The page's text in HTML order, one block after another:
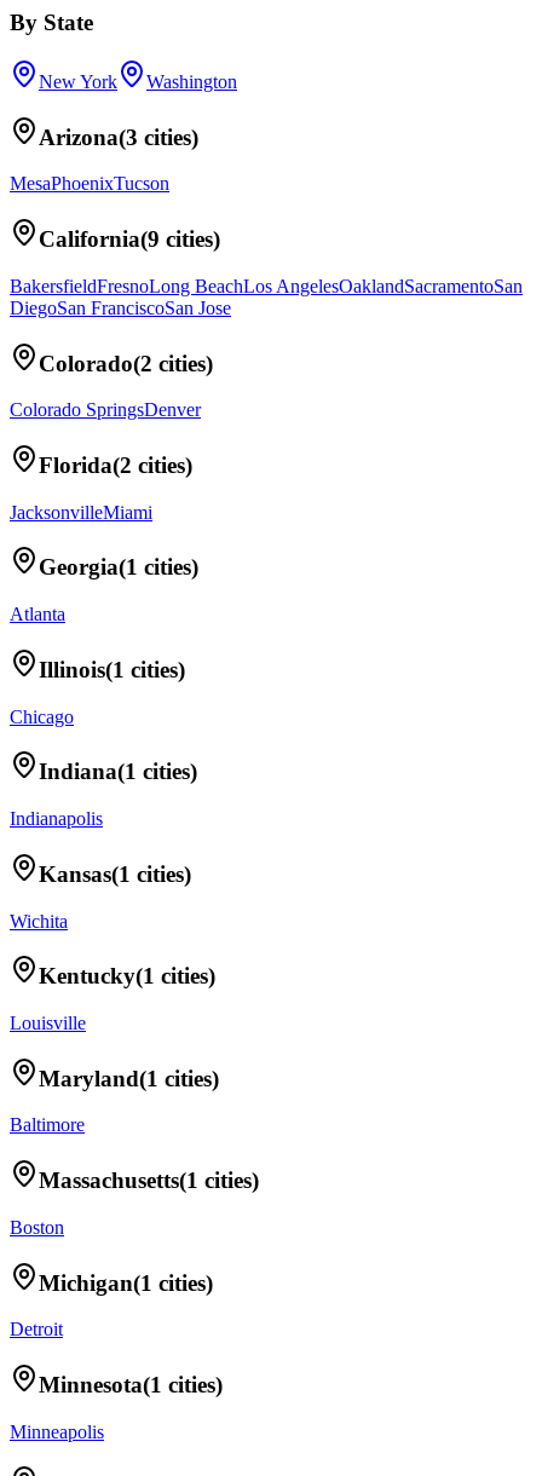
By State
New York Washington
Arizona(3 cities)
MesaPhoenixTucson
California(9 cities)
BakersfieldFresnoLong BeachLos AngelesOaklandSacramentoSan
DiegoSan FranciscoSan Jose
Colorado(2 cities)
Colorado SpringsDenver
Florida(2 cities)
JacksonvilleMiami
Georgia(1 cities)
Atlanta
Illinois(1 cities)
Chicago
Indiana(1 cities)
Indianapolis
Kansas(1 cities)
Wichita
Kentucky(1 cities)
Louisville
Maryland(1 cities)
Baltimore
Massachusetts(1 cities)
Boston
Michigan(1 cities)
Detroit
Minnesota(1 cities)
Minneapolis